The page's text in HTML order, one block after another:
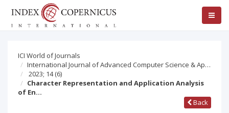
ICI World of Journals
International Journal of Advanced Computer Science & Ap…
2023; 14(6)
Character Representation and Application Analysis
of En…
Back